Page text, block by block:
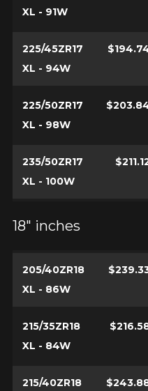
XL - 91W
225/45ZR17
XL - 94W
225/50ZR17
XL - 98W
235/50ZR17
XL - 100W
18" inches
205/40ZR18
XL - 86W
215/35ZR18
XL - 84W
215/40ZR18